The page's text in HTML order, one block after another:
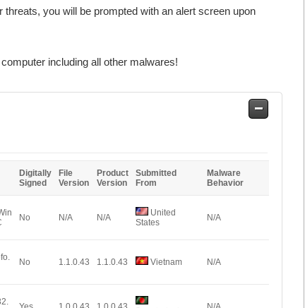
you will be prompted with an alert screen upon
including all other malwares!
Safe
Digitally
Signed
File
Version
Product
Version
Submitted
From
Malware
Behavior
No N/A N/A
United
States
N/A
No 1.1.0.43 1.1.0.43 Vietnam N/A